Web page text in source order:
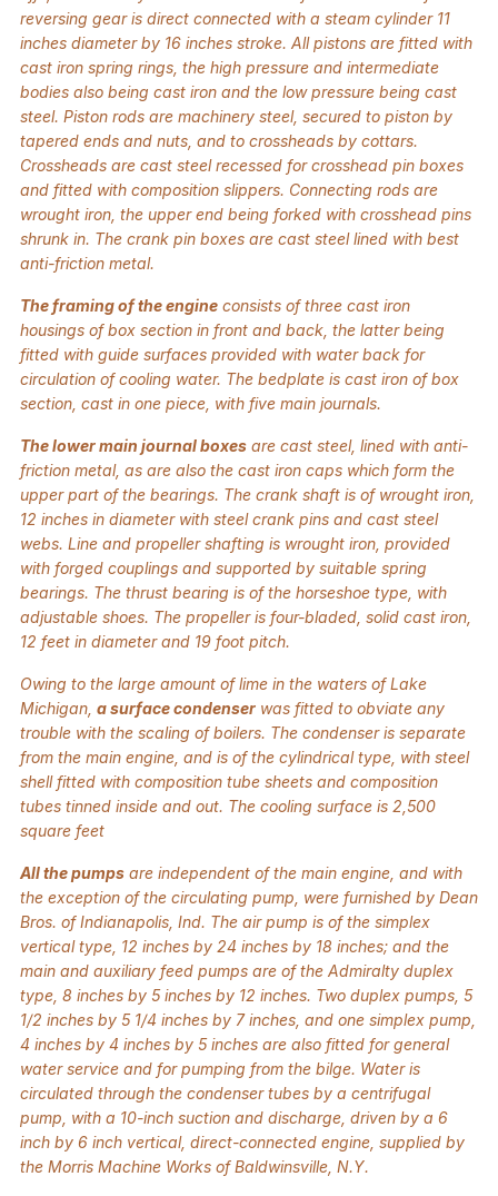
reversing gear is direct connected with a steam cylinder 11
inches diameter by 16 inches stroke. All pistons are fitted with
cast iron spring rings, the high pressure and intermediate
bodies also being cast iron and the low pressure being cast
steel. Piston rods are machinery steel, secured to piston by
tapered ends and nuts, and to crossheads by cottars.
Crossheads are cast steel recessed for crosshead pin boxes
and fitted with composition slippers. Connecting rods are
wrought iron, the upper end being forked with crosshead pins
shrunk in. The crank pin boxes are cast steel lined with best
anti-friction metal.
The framing of the engine consists of three cast iron
housings of box section in front and back, the latter being
fitted with guide surfaces provided with water back for
circulation of cooling water. The bedplate is cast iron of box
section, cast in one piece, with five main journals.
The lower main journal boxes are cast steel, lined with anti-
friction metal, as are also the cast iron caps which form the
upper part of the bearings. The crank shaft is of wrought iron,
12 inches in diameter with steel crank pins and cast steel
webs. Line and propeller shafting is wrought iron, provided
with forged couplings and supported by suitable spring
bearings. The thrust bearing is of the horseshoe type, with
adjustable shoes. The propeller is four-bladed, solid cast iron,
12 feet in diameter and 19 foot pitch.
Owing to the large amount of lime in the waters of Lake
Michigan, a surface condenser was fitted to obviate any
trouble with the scaling of boilers. The condenser is separate
from the main engine, and is of the cylindrical type, with steel
shell fitted with composition tube sheets and composition
tubes tinned inside and out. The cooling surface is 2,500
square feet
All the pumps are independent of the main engine, and with
the exception of the circulating pump, were furnished by Dean
Bros. of Indianapolis, Ind. The air pump is of the simplex
vertical type, 12 inches by 24 inches by 18 inches; and the
main and auxiliary feed pumps are of the Admiralty duplex
type, 8 inches by 5 inches by 12 inches. Two duplex pumps, 5
1/2 inches by 5 1/4 inches by 7 inches, and one simplex pump,
4 inches by 4 inches by 5 inches are also fitted for general
water service and for pumping from the bilge. Water is
circulated through the condenser tubes by a centrifugal
pump, with a 10-inch suction and discharge, driven by a 6
inch by 6 inch vertical, direct-connected engine, supplied by
the Morris Machine Works of Baldwinsville, N.Y.